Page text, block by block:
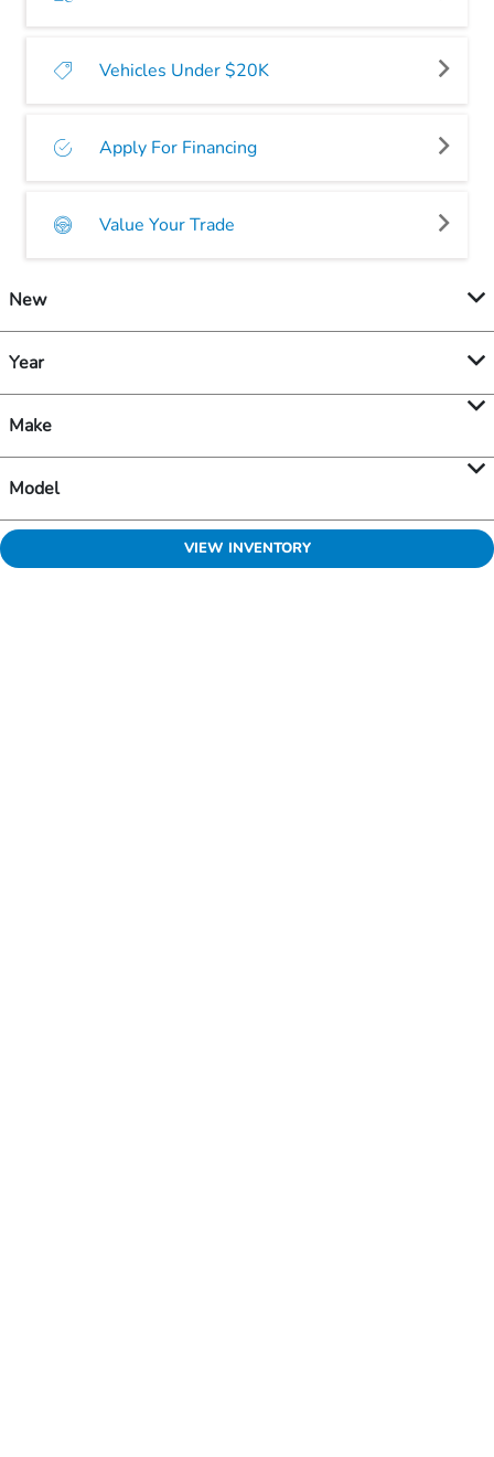
Vehicles Under $20K
Apply For Financing
Value Your Trade
New
Year
Make
Model
VIEW INVENTORY